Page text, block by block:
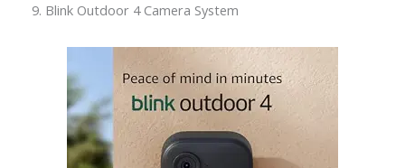
9. Blink Outdoor 4 Camera System